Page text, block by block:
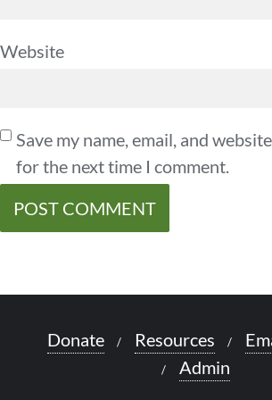
Website
Save my name, email, and
for the next time I comment.
Donate Resources
Admin